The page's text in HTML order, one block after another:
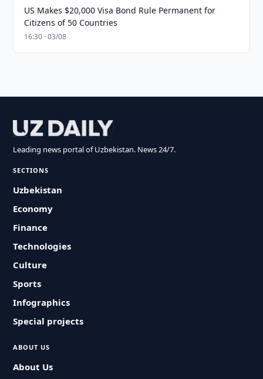
US Makes $20,000 Visa Bond Rule Permanent for
Citizens of 50 Countries
16:30 · 03/08
Leading news portal of Uzbekistan. News 24/7.
SECTIONS
Uzbekistan
Economy
Finance
Technologies
Culture
Sports
Infographics
Special projects
ABOUT US
About Us